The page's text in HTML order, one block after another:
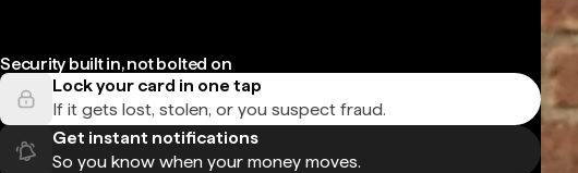
Security built in, not bolted on
Lock your card in one tap
If it gets lost, stolen, or you suspect fraud.
Get instant notifications
So you know when your money moves.